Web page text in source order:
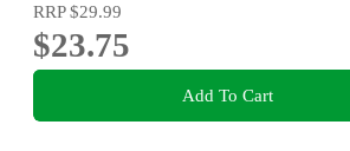
RRP$29.99
$23.75
Add To Cart